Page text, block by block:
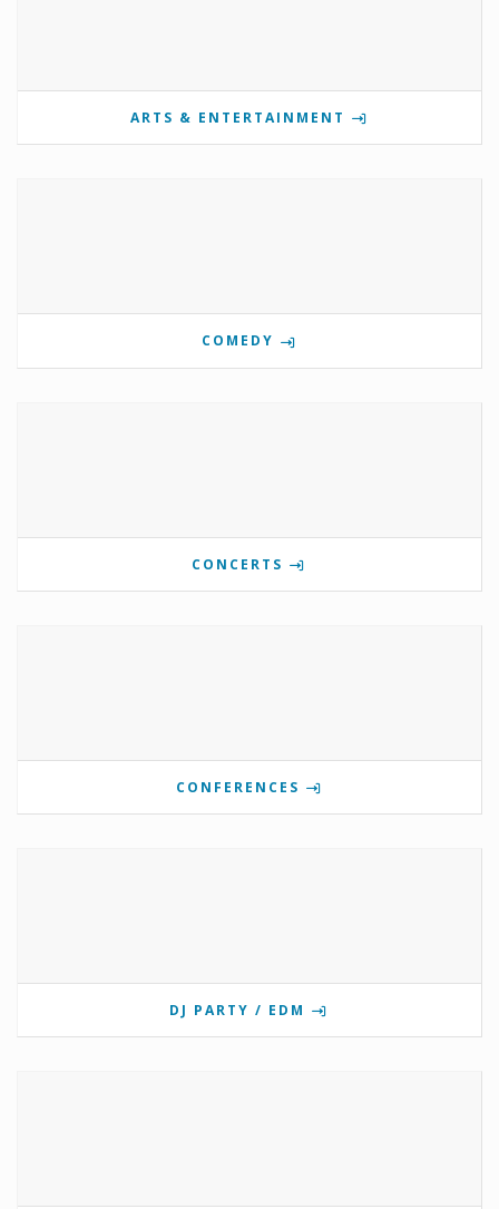
ARTS & ENTERTAINMENT
COMEDY
CONCERTS
CONFERENCES
DJ PARTY / EDM